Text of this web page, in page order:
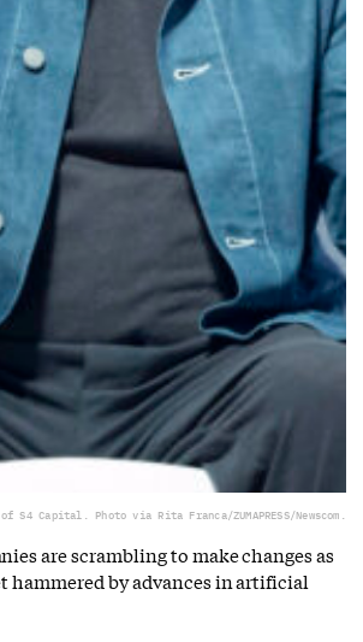
Capital. Photo via Rita Franca/ZUMAPRESS/Newscom.
are scrambling to make changes as
hammered by advances in artificial